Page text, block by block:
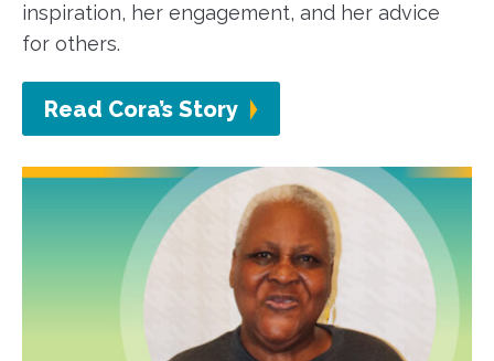
inspiration, her engagement, and her advice
for others.
Read Cora’s Story